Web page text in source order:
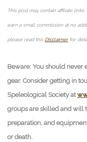
This post may contain affiliate
earn a small commission at no
please read this Disclaimerfor
Beware: You should
gear. Consider getting in
Speleological Society at
groups are skilled and will
preparation, and
or death.